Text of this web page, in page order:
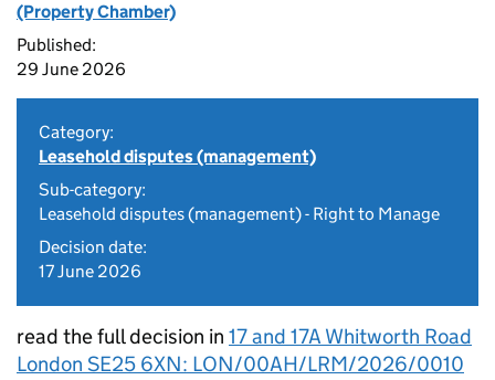
(Property Chamber)
Published:
29 June 2026
Category:
Leasehold disputes (management)
Sub-category:
Leasehold disputes (management) - Right to Manage
Decision date:
17 June 2026
read the full decision in 17 and 17A Whitworth Road
London SE25 6XN: LON/00AH/LRM/2026/0010